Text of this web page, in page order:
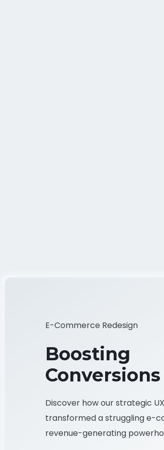
E-Commerce Redesign
Boosting
Discover how our strategic
transformed a struggling e-
revenue-generating